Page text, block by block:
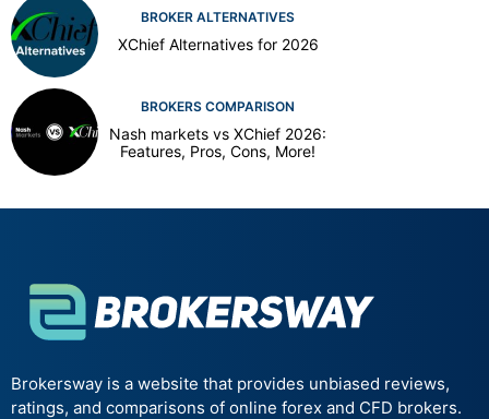
BROKER ALTERNATIVES
XChief Alternatives for 2026
BROKERS COMPARISON
Nash markets vs XChief 2026:
Features, Pros, Cons, More!
Brokersway is a website that provides unbiased reviews,
ratings, and comparisons of online forex and CFD brokers.